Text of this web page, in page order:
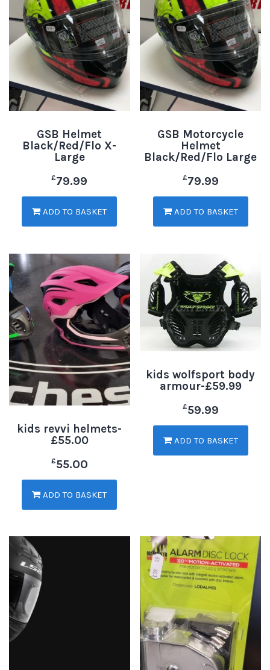
GSB Helmet
Black/Red/Flo X-
Large
£79.99
ADD TO BASKET
GSB Motorcycle
Helmet
Black/Red/Flo Large
£79.99
ADD TO BASKET
kids revvi helmets-
£55.00
£55.00
ADD TO BASKET
kids wolfsport body
armour-£59.99
£59.99
ADD TO BASKET